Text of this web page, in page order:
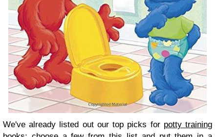
We've already listed out our top picks for potty training